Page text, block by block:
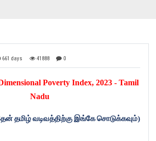
661 days 41888 0
Poverty Index, 2023 - Tamil
Nadu
தமிழ் வடிவத்திற்கு இங்கே சொடுக்கவும்)